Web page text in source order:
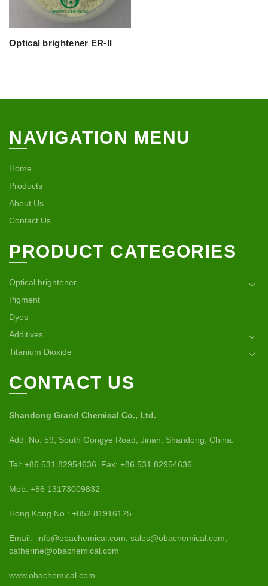
Optical brightener ER-II
NAVIGATION MENU
Home
Products
About Us
Contact Us
PRODUCT CATEGORIES
Optical brightener
Pigment
Dyes
Additives
Titanium Dioxide
CONTACT US
Shandong Grand Chemical Co., Ltd.
Add: No. 59, South Gongye Road, Jinan, Shandong, China.
Tel: +86 531 82954636 Fax: +86 531 82954636
Mob: +86 13173009832
Hong Kong No.: +852 81916125
Email: info@obachemical.com; sales@obachemical.com;
catherine@obachemical.com
www.obachemical.com